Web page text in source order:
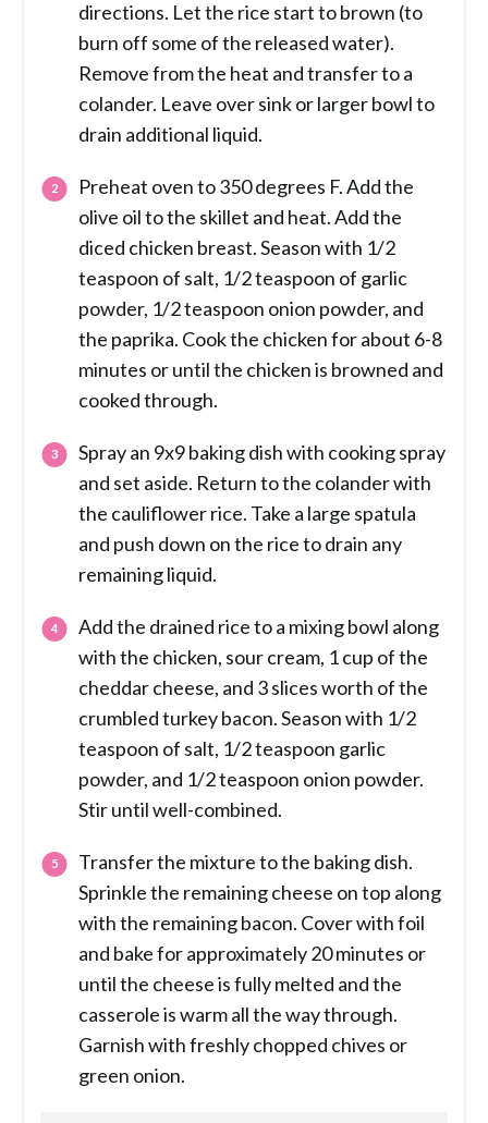
directions. Let the rice start to brown (to
burn off some of the released water).
Remove from the heat and transfer to a
colander. Leave over sink or larger bowl to
drain additional liquid.
Preheat oven to 350 degrees F. Add the
olive oil to the skillet and heat. Add the
diced chicken breast. Season with 1/2
teaspoon of salt, 1/2 teaspoon of garlic
powder, 1/2 teaspoon onion powder, and
the paprika. Cook the chicken for about 6-8
minutes or until the chicken is browned and
cooked through.
Spray an 9x9 baking dish with cooking spray
and set aside. Return to the colander with
the cauliflower rice. Take a large spatula
and push down on the rice to drain any
remaining liquid.
Add the drained rice to a mixing bowl along
with the chicken, sour cream, 1 cup of the
cheddar cheese, and 3 slices worth of the
crumbled turkey bacon. Season with 1/2
teaspoon of salt, 1/2 teaspoon garlic
powder, and 1/2 teaspoon onion powder.
Stir until well-combined.
Transfer the mixture to the baking dish.
Sprinkle the remaining cheese on top along
with the remaining bacon. Cover with foil
and bake for approximately 20 minutes or
until the cheese is fully melted and the
casserole is warm all the way through.
Garnish with freshly chopped chives or
green onion.